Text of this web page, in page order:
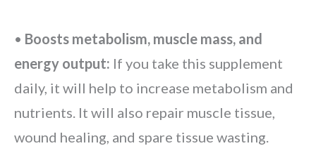
• Boosts metabolism, muscle mass, and
energy output: If you take this supplement
daily, it will help to increase metabolism and
nutrients. It will also repair muscle tissue,
wound healing, and spare tissue wasting.